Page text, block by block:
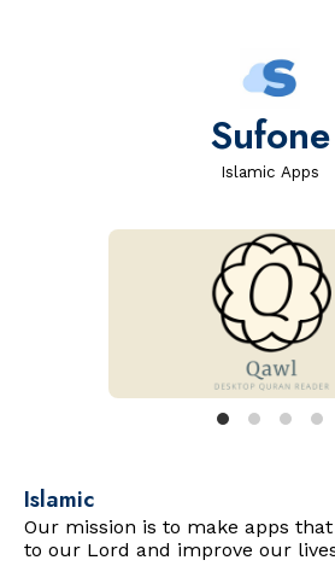
Sufone
Islamic Apps
Islamic
Our mission is to make apps
to our Lord and improve our